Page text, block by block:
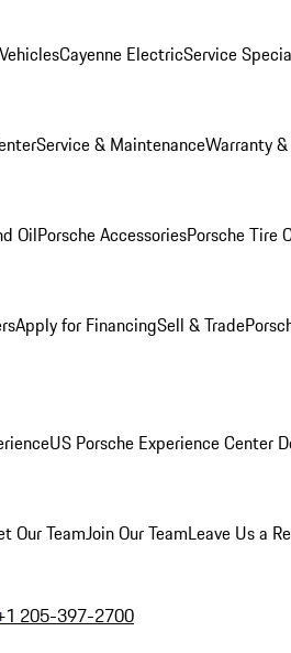
Cayenne ElectricService
Service & MaintenanceWarranty
OilPorsche AccessoriesPorsche Tire
Apply for FinancingSell & Trade
US Porsche Experience Center
Our TeamJoin Our TeamLeave Us a
205-397-2700